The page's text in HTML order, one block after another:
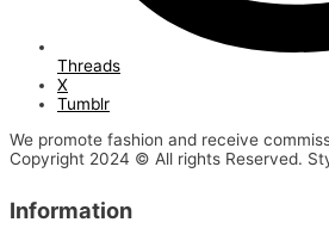
Threads
X
Tumblr
We promote fashion and receive
Copyright 2024 © All rights Reserved.
Information